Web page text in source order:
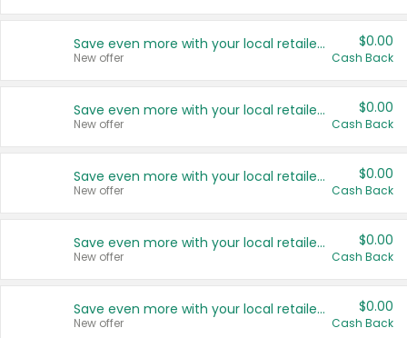
Save even more with your local retailers
New offer
$0.00
Cash Back
Save even more with your local retailers
New offer
$0.00
Cash Back
Save even more with your local retailers
New offer
$0.00
Cash Back
Save even more with your local retailers
New offer
$0.00
Cash Back
Save even more with your local retailers
New offer
$0.00
Cash Back